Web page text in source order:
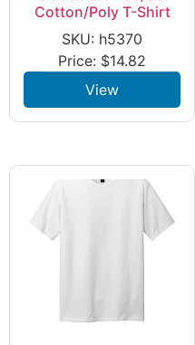
Cotton/Poly T-Shirt
SKU: h5370
Price: $14.82
View